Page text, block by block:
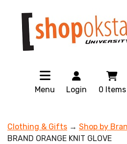
Menu Login 0 Items
Clothing & Gifts → Shop by
BRAND ORANGE KNIT GLOVE